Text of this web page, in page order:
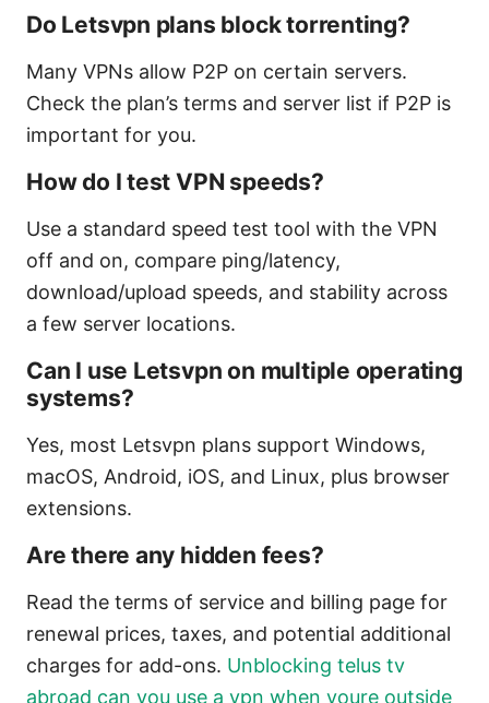
Do Letsvpn plans block torrenting?
Many VPNs allow P2P on certain servers.
Check the plan’s terms and server list if P2P is
important for you.
How do I test VPN speeds?
Use a standard speed test tool with the VPN
off and on, compare ping/latency,
download/upload speeds, and stability across
a few server locations.
Can I use Letsvpn on multiple operating
systems?
Yes, most Letsvpn plans support Windows,
macOS, Android, iOS, and Linux, plus browser
extensions.
Are there any hidden fees?
Read the terms of service and billing page for
renewal prices, taxes, and potential additional
charges for add-ons. Unblocking telus tv
abroad can you use a vpn when youre outside